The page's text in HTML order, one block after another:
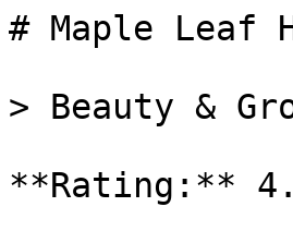
# Maple Leaf
> Beauty &
**Rating:**